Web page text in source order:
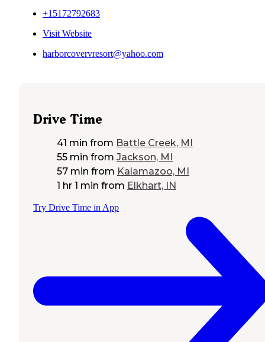
+15172792683
Visit Website
harborcovervresort@yahoo.com
Drive Time
41 min from Battle Creek, MI
55 min from Jackson, MI
57 min from Kalamazoo, MI
1 hr 1 min from Elkhart, IN
Try Drive Time in App